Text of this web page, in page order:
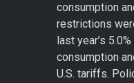
consumption
restrictions
last year’s
consumption
U.S. tariffs.